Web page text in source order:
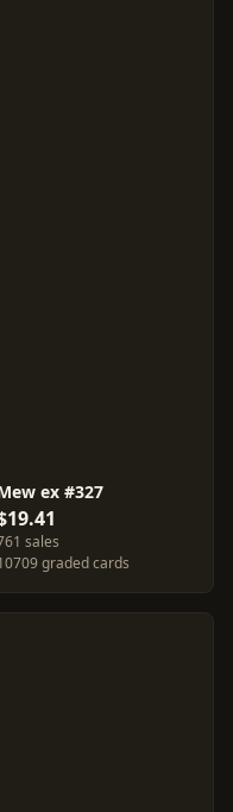
ex #327
sales
graded cards